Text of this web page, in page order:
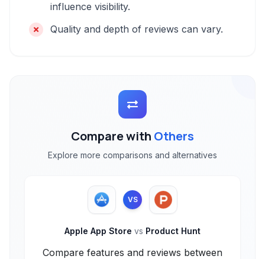
influence visibility.
Quality and depth of reviews can vary.
Compare with Others
Explore more comparisons and alternatives
VS
Apple App Store vs Product Hunt
Compare features and reviews between